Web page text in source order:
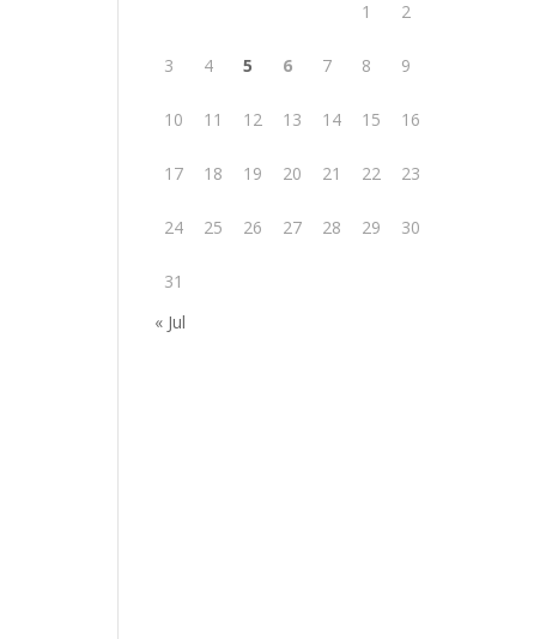
1 2
3 4 5 6 7 8 9
10 11 12 13 14 15 16
17 18 19 20 21 22 23
24 25 26 27 28 29 30
31
« Jul